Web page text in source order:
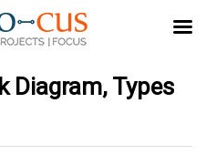
Diagram, Types